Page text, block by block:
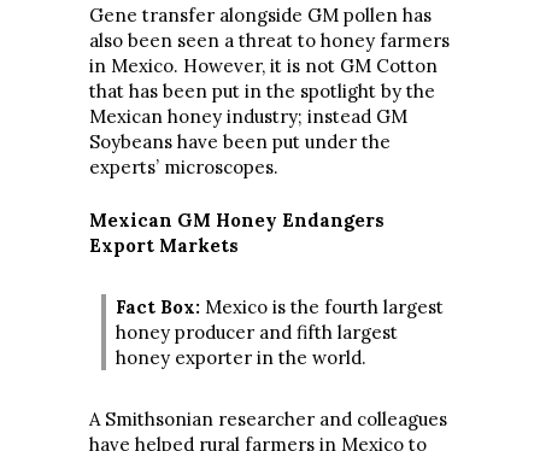
Gene transfer alongside GM pollen has
also been seen a threat to honey farmers
in Mexico. However, it is not GM Cotton
that has been put in the spotlight by the
Mexican honey industry; instead GM
Soybeans have been put under the
experts’ microscopes.
Mexican GM Honey Endangers
Export Markets
Fact Box: Mexico is the fourth largest
honey producer and fifth largest
honey exporter in the world.
A Smithsonian researcher and colleagues
have helped rural farmers in Mexico to